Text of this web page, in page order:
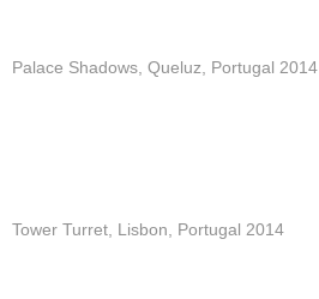
Palace Shadows, Queluz, Portugal 2014
Tower Turret, Lisbon, Portugal 2014